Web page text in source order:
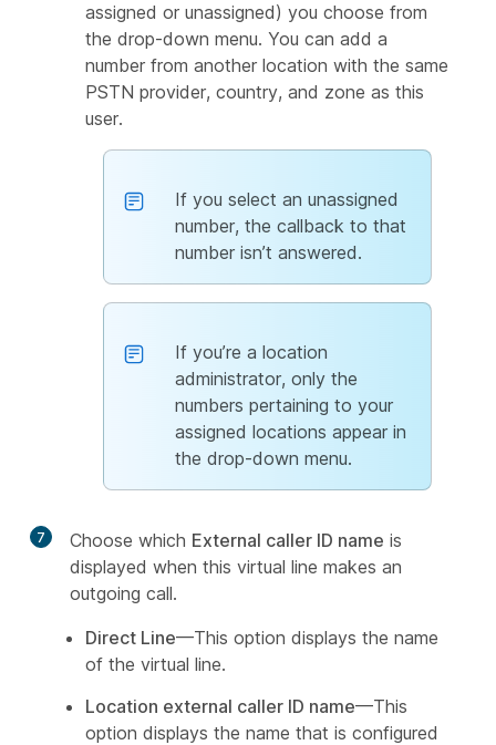
assigned or unassigned) you choose from
the drop-down menu. You can add a
number from another location with the same
PSTN provider, country, and zone as this
user.
If you select an unassigned
number, the callback to that
number isn’t answered.
If you’re a location
administrator, only the
numbers pertaining to your
assigned locations appear in
the drop-down menu.
7 Choose which External caller ID name is
displayed when this virtual line makes an
outgoing call.
Direct Line—This option displays the name
of the virtual line.
Location external caller ID name—This
option displays the name that is configured